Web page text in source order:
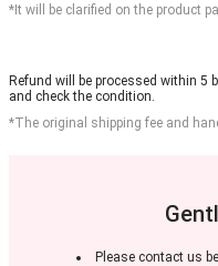
*It will be clarified on the product
Refund will be processed within 5
and check the condition.
*The original shipping fee and
Please contact us